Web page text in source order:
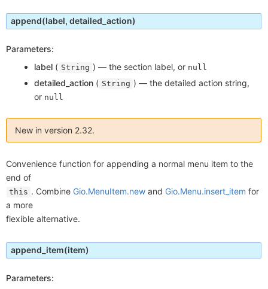
append(label, detailed_action)
Parameters:
label ( String ) —the section label, or null
detailed_action ( String ) —the detailed action string,
or null
New in version 2.32.
Convenience function for appending a normal menu item to the
end of
this . Combine Gio.MenuItem.new and Gio.Menu.insert_item for
a more
flexible alternative.
append_item(item)
Parameters: